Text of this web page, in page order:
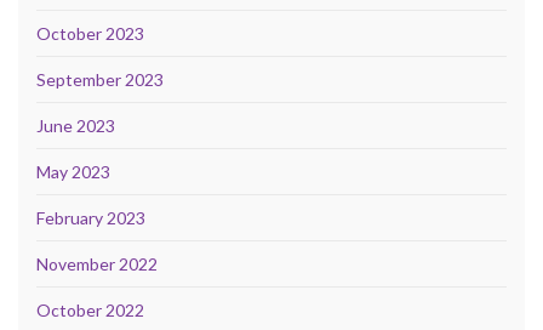
October 2023
September 2023
June 2023
May 2023
February 2023
November 2022
October 2022